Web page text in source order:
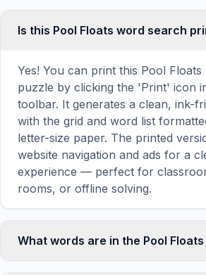
Is this Pool Floats word search
Yes! You can print this Pool
puzzle by clicking the 'Print' icon
toolbar. It generates a clean, ink-
with the grid and word list
letter-size paper. The printed
website navigation and ads for a
experience — perfect for
rooms, or offline solving.
What words are in the Pool